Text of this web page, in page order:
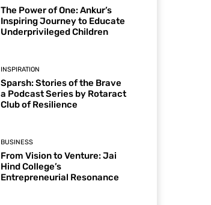
The Power of One: Ankur’s
Inspiring Journey to Educate
Underprivileged Children
INSPIRATION
Sparsh: Stories of the Brave
a Podcast Series by Rotaract
Club of Resilience
BUSINESS
From Vision to Venture: Jai
Hind College’s
Entrepreneurial Resonance